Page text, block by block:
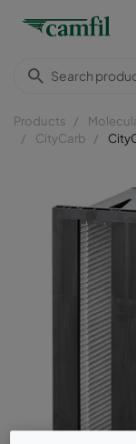
Products
CityCarb